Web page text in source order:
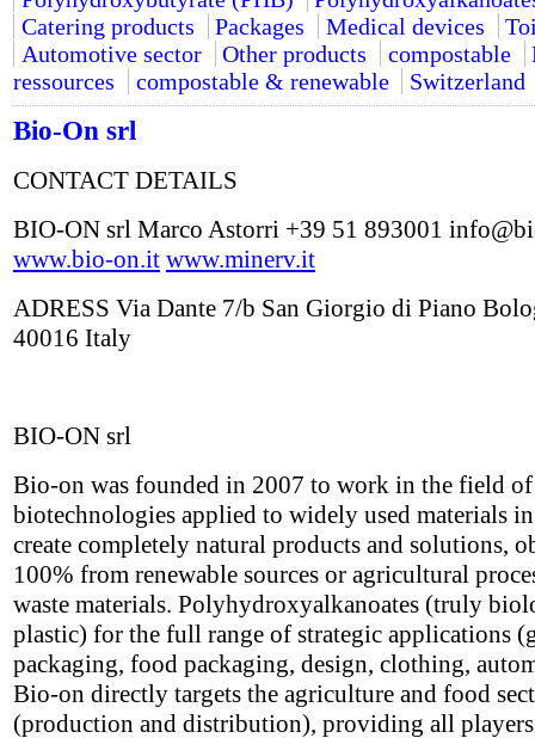
Catering products
Packages Medical devices
Automotive sector
Other products compostable
ressources
compostable & renewable Switzerland
Bio-On srl
CONTACT DETAILS
BIO-ON srl Marco Astorri +39 51 893001
www.bio-on.it www.minerv.it
ADRESS Via Dante 7/b San Giorgio di Piano
40016 Italy
BIO-ON srl
Bio-on was founded in 2007 to work in the field
biotechnologies applied to widely used materials
create completely natural products and solutions,
100% from renewable sources or agricultural
waste materials. Polyhydroxyalkanoates (truly
plastic) for the full range of strategic applications
packaging, food packaging, design, clothing,
Bio-on directly targets the agriculture and food
(production and distribution), providing all